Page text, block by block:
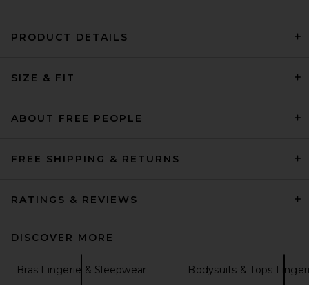
Boxer Pajama Set in Black
PRODUCT DETAILS
SIZE & FIT
ABOUT FREE PEOPLE
FREE SHIPPING & RETURNS
RATINGS & REVIEWS
DISCOVER MORE
Bras Lingerie & Sleepwear Bodysuits & Tops